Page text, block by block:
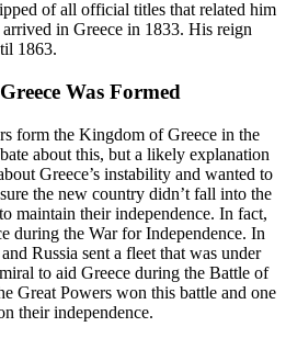
of all official titles that related him
in Greece in 1833. His reign
1863.
Was Formed
form the Kingdom of Greece in the
about this, but a likely explanation
Greece’s instability and wanted to
the new country didn’t fall into the
maintain their independence. In fact,
during the War for Independence. In
Russia sent a fleet that was under
to aid Greece during the Battle of
Great Powers won this battle and one
their independence.